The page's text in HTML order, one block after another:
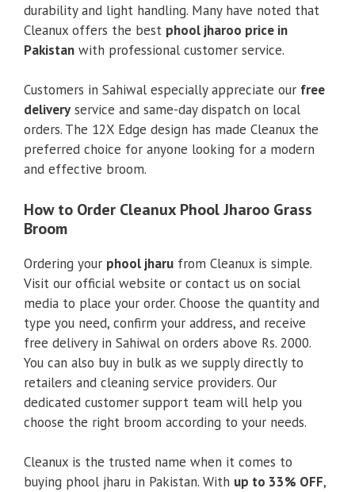
durability and light handling. Many have noted that
Cleanux offers the best phool jharoo price in
Pakistan with professional customer service.
Customers in Sahiwal especially appreciate our free
delivery service and same-day dispatch on local
orders. The 12X Edge design has made Cleanux the
preferred choice for anyone looking for a modern
and effective broom.
How to Order Cleanux Phool Jharoo Grass
Broom
Ordering your phool jharu from Cleanux is simple.
Visit our official website or contact us on social
media to place your order. Choose the quantity and
type you need, confirm your address, and receive
free delivery in Sahiwal on orders above Rs. 2000.
You can also buy in bulk as we supply directly to
retailers and cleaning service providers. Our
dedicated customer support team will help you
choose the right broom according to your needs.
Cleanux is the trusted name when it comes to
buying phool jharu in Pakistan. With up to 33% OFF,